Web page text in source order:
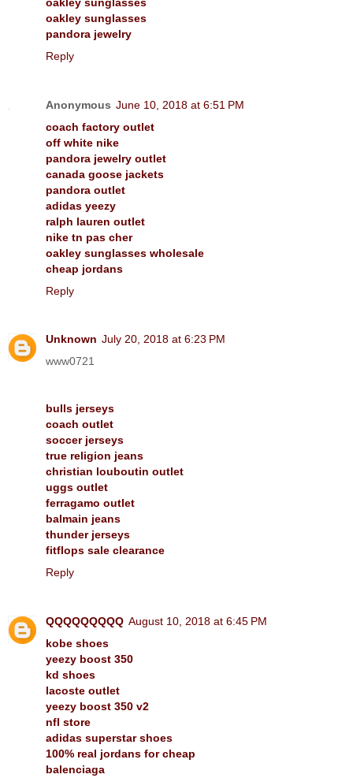
oakley sunglasses
pandora jewelry
Reply
Anonymous June 10, 2018 at 6:51 PM
coach factory outlet
off white nike
pandora jewelry outlet
canada goose jackets
pandora outlet
adidas yeezy
ralph lauren outlet
nike tn pas cher
oakley sunglasses wholesale
cheap jordans
Reply
Unknown July 20, 2018 at 6:23 PM
www0721
bulls jerseys
coach outlet
soccer jerseys
true religion jeans
christian louboutin outlet
uggs outlet
ferragamo outlet
balmain jeans
thunder jerseys
fitflops sale clearance
Reply
QQQQQQQQQ August 10, 2018 at 6:45 PM
kobe shoes
yeezy boost 350
kd shoes
lacoste outlet
yeezy boost 350 v2
nfl store
adidas superstar shoes
100% real jordans for cheap
balenciaga